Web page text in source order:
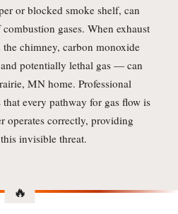
or blocked smoke shelf, can
gases. When exhaust
chimney, carbon monoxide
potentially lethal gas — can
MN home. Professional
every pathway for gas flow is
operates correctly, providing
invisible threat.